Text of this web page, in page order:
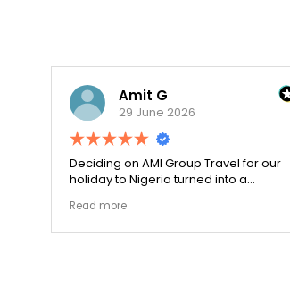
Amit G
29 June 2026
Deciding on AMI Group Travel for our
holiday to Nigeria turned into a
local transit links were incredibly
punctual and the boutique resort
Read more